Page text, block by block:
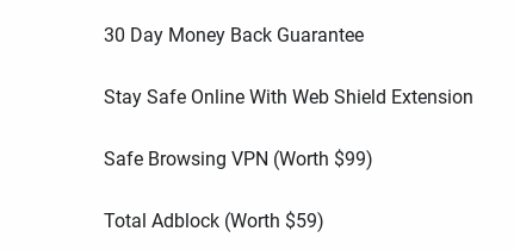
30 Day Money Back Guarantee
Stay Safe Online With Web Shield Extension
Safe Browsing VPN (Worth $99)
Total Adblock (Worth $59)